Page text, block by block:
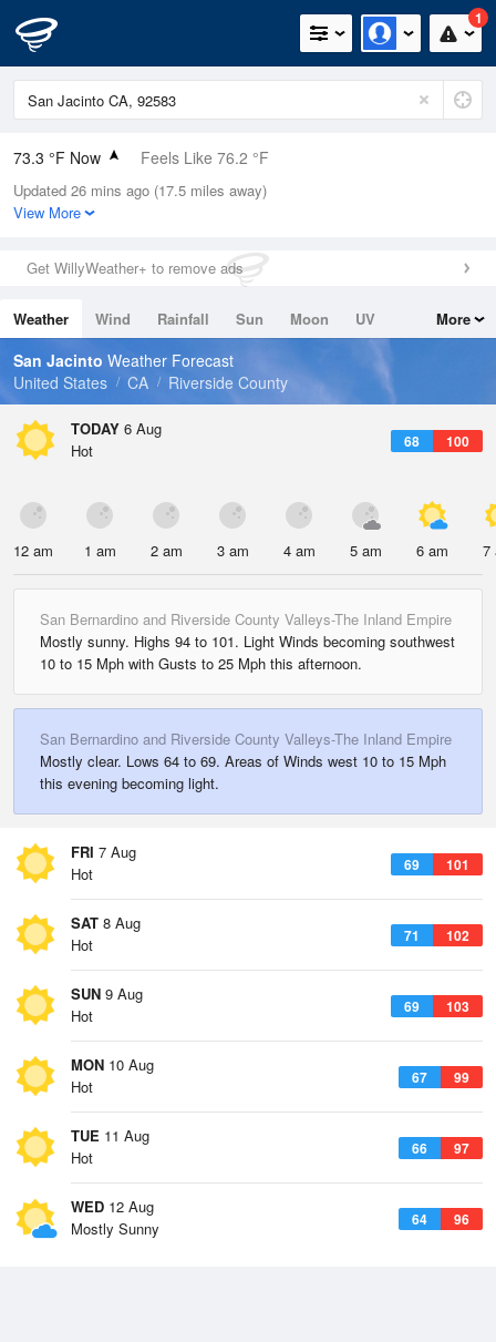
1
73.3 °F Now Feels Like 76.2 °F
Relative Humidity
61%
0in (0in Last Hour)
Wind
Dew Point
58.9 °F
Pressure
Updated 26 mins ago (17.5 miles away)
View More
Get WillyWeather+ to remove ads
Weather Wind Rainfall Sun Moon
UV
Tides
Swell
More
San Jacinto Weather Forecast
United States
CA Riverside County
TODAY 6 Aug
68 100
Hot
12 am 1 am 2 am 3 am 4 am 5 am 6 am 7
San Bernardino and Riverside County Valleys-The Inland Empire
Mostly sunny. Highs 94 to 101. Light Winds becoming southwest
10 to 15 Mph with Gusts to 25 Mph this afternoon.
San Bernardino and Riverside County Valleys-The Inland Empire
Mostly clear. Lows 64 to 69. Areas of Winds west 10 to 15 Mph
this evening becoming light.
FRI 7 Aug
69 101
Hot
SAT 8 Aug
71 102
Hot
SUN 9 Aug
69 103
Hot
MON 10 Aug
67 99
Hot
TUE 11 Aug
66 97
Hot
WED 12 Aug
64 96
Mostly Sunny